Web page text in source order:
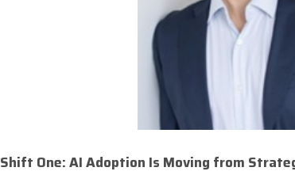
Shift One: AI Adoption Is Moving from